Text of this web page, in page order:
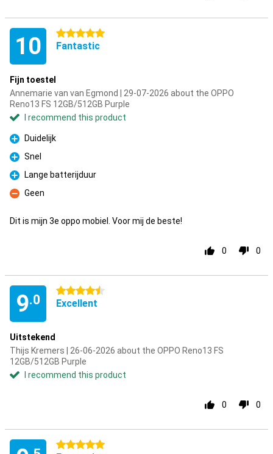
10 5 stars
Fantastic
Fijn toestel
Annemarie van van Egmond | 29-07-2026 about the OPPO
Reno13 FS 12GB/512GB Purple
I recommend this product
Pro
Duidelijk
Pro
Snel
Pro
Lange batterijduur
Con
Geen
Dit is mijn 3e oppo mobiel. Voor mij de beste!
0 0
9.0
4.5 stars
Excellent
Uitstekend
Thijs Kremers | 26-06-2026 about the OPPO Reno13 FS
12GB/512GB Purple
I recommend this product
0 0
5 stars